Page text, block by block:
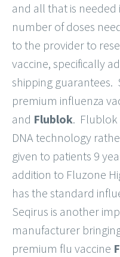
and all that is
number of doses
to the provider to
vaccine, specifically
shipping guarantees.
premium influenza
and Flublok. Flublok
DNA technology
given to patients 9
addition to Fluzone
has the standard
Seqirus is another
manufacturer
premium flu vaccine